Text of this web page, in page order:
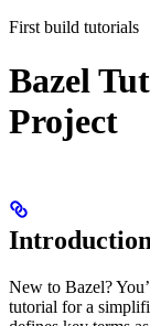
First build tutorials
Bazel
Project
Introduction
New to Bazel?
tutorial for a